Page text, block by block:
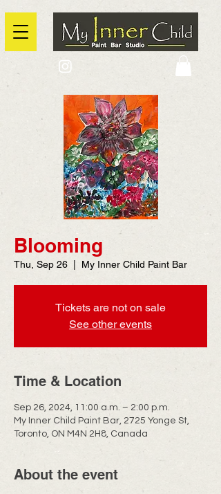
Blooming
Thu, Sep 26 My Inner Child Paint Bar
Tickets are not on sale
See other events
Time & Location
Sep 26, 2024, 11:00 a.m. – 2:00 p.m.
My Inner Child Paint Bar, 2725 Yonge St,
Toronto, ON M4N 2H8, Canada
About the event